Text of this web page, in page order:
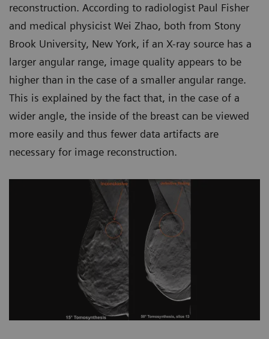
reconstruction. According to radiologist Paul Fisher
and medical physicist Wei Zhao, both from Stony
Brook University, New York, if an X-ray source has a
larger angular range, image quality appears to be
higher than in the case of a smaller angular range.
This is explained by the fact that, in the case of a
wider angle, the inside of the breast can be viewed
more easily and thus fewer data artifacts are
necessary for image reconstruction.